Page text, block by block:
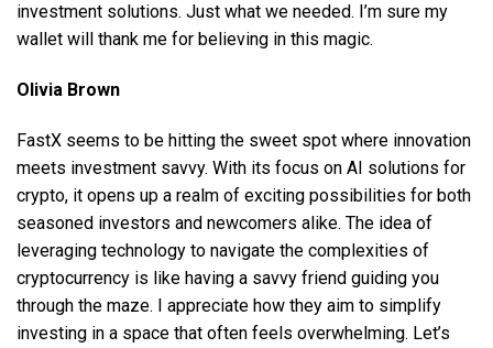
investment solutions. Just what we needed. I’m sure my
wallet will thank me for believing in this magic.
Olivia Brown
FastX seems to be hitting the sweet spot where innovation
meets investment savvy. With its focus on AI solutions for
crypto, it opens up a realm of exciting possibilities for both
seasoned investors and newcomers alike. The idea of
leveraging technology to navigate the complexities of
cryptocurrency is like having a savvy friend guiding you
through the maze. I appreciate how they aim to simplify
investing in a space that often feels overwhelming. Let’s